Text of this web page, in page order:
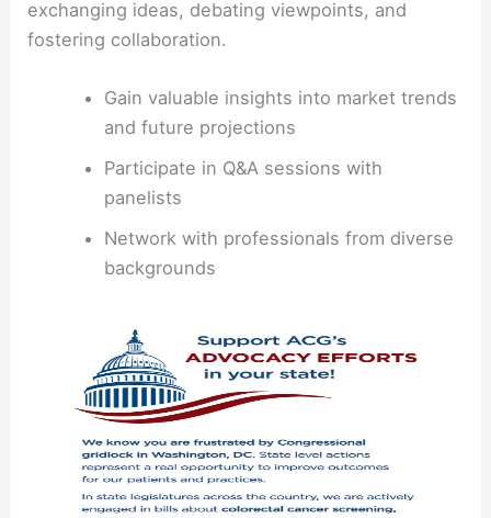
exchanging ideas, debating viewpoints, and
fostering collaboration.
Gain valuable insights into market trends
and future projections
Participate in Q&A sessions with
panelists
Network with professionals from diverse
backgrounds